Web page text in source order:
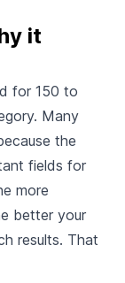
it
for 150 to
Many
the
fields for
more
better your
results. That